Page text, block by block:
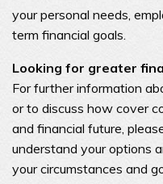
your personal needs,
term financial goals.
Looking for greater
For further information
or to discuss how cover
and financial future,
understand your options
your circumstances and